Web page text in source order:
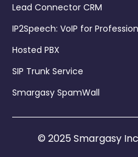
Lead Connector CRM
IP2Speech: VoIP for
Hosted PBX
SIP Trunk Service
Smargasy SpamWall
© 2025 Smargasy